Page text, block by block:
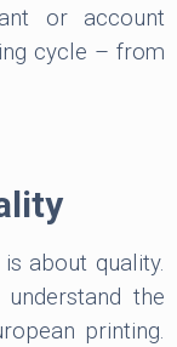
or account
cycle – from
about quality.
the
printing.